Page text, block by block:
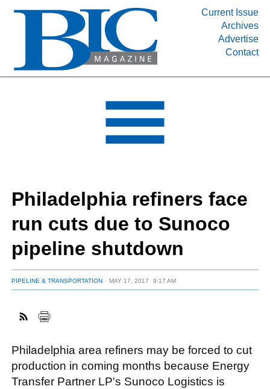
Current Issue
Archives
Advertise
Contact
INDUSTRY SEGMENTS
DEPARTMENTS
RESOURCES
MEDIA
SUBSCRIBE
ABOUT
Philadelphia refiners face
run cuts due to Sunoco
pipeline shutdown
PIPELINE & TRANSPORTATION MAY 17, 2017 9:17 AM
Philadelphia area refiners may be forced to cut
production in coming months because Energy
Transfer Partner LP's Sunoco Logistics is